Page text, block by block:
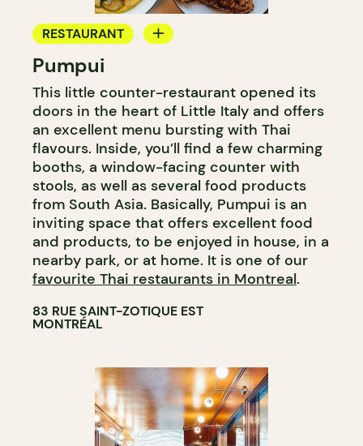
RESTAURANT
GROCERY STORE
WINE MERCHANT
Pumpui
This little counter-restaurant opened its
doors in the heart of Little Italy and offers
an excellent menu bursting with Thai
flavours. Inside, you’ll find a few charming
booths, a window-facing counter with
stools, as well as several food products
from South Asia. Basically, Pumpui is an
inviting space that offers excellent food
and products, to be enjoyed in house, in a
nearby park, or at home. It is one of our
favourite Thai restaurants in Montreal.
83 RUE SAINT-ZOTIQUE EST
MONTRÉAL